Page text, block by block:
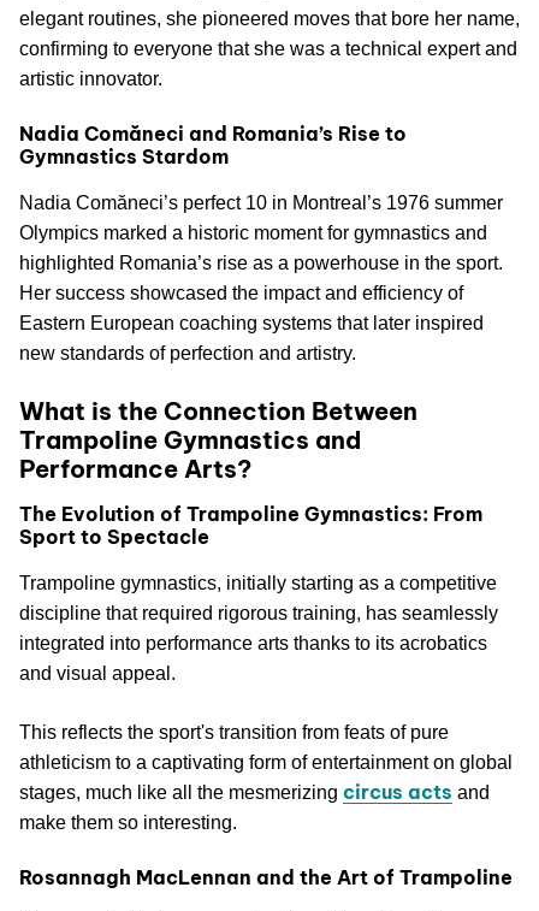
elegant routines, she pioneered moves that bore her name,
confirming to everyone that she was a technical expert and
artistic innovator.
Nadia Comăneci and Romania’s Rise to
Gymnastics Stardom
Nadia Comăneci’s perfect 10 in Montreal’s 1976 summer
Olympics marked a historic moment for gymnastics and
highlighted Romania’s rise as a powerhouse in the sport.
Her success showcased the impact and efficiency of
Eastern European coaching systems that later inspired
new standards of perfection and artistry.
What is the Connection Between
Trampoline Gymnastics and
Performance Arts?
The Evolution of Trampoline Gymnastics: From
Sport to Spectacle
Trampoline gymnastics, initially starting as a competitive
discipline that required rigorous training, has seamlessly
integrated into performance arts thanks to its acrobatics
and visual appeal.
This reflects the sport's transition from feats of pure
athleticism to a captivating form of entertainment on global
stages, much like all the mesmerizing circus acts and
make them so interesting.
Rosannagh MacLennan and the Art of Trampoline